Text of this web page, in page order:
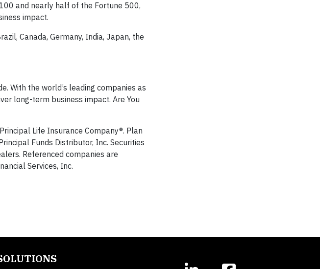
and nearly half of the Fortune 500,
impact.
Canada, Germany, India, Japan, the
With the world’s leading companies as
long-term business impact. Are You
Life Insurance Company®. Plan
Funds Distributor, Inc. Securities
Referenced companies are
Services, Inc.